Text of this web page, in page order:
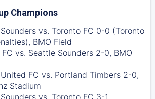
Champions
vs. Toronto FC 0-0 (Toronto
BMO Field
FC vs. Seattle Sounders 2-0, BMO
FC vs. Portland Timbers 2-0,
Stadium
vs. Toronto FC 3-1,